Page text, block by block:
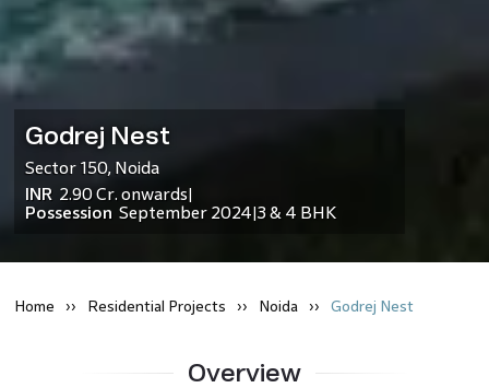
Godrej Nest
Sector 150, Noida
INR 2.90 Cr. onwards
Possession September 2024 3 & 4 BHK
Home Residential Projects Noida Godrej Nest
Overview